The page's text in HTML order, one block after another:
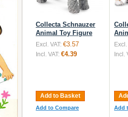
Collecta Schnauzer
Animal Toy Figure
Excl. VAT: €3.57
Incl. VAT: €4.39
Add to Basket
Add to Compare
Excl.
Incl.
Add